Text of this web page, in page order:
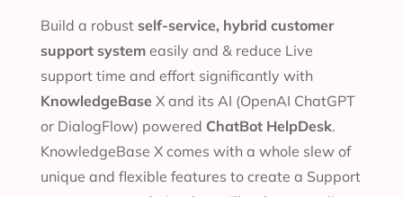
Build a robust self-service, hybrid customer
support system easily and & reduce Live
support time and effort significantly with
KnowledgeBase X and its AI (OpenAI ChatGPT
or DialogFlow) powered ChatBot HelpDesk.
KnowledgeBase X comes with a whole slew of
unique and flexible features to create a Support